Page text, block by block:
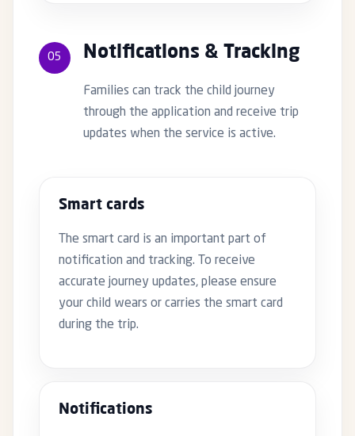
05 Notifications & Tracking
Families can track the child journey
through the application and receive trip
updates when the service is active.
Smart cards
The smart card is an important part of
notification and tracking. To receive
accurate journey updates, please ensure
your child wears or carries the smart card
during the trip.
Notifications